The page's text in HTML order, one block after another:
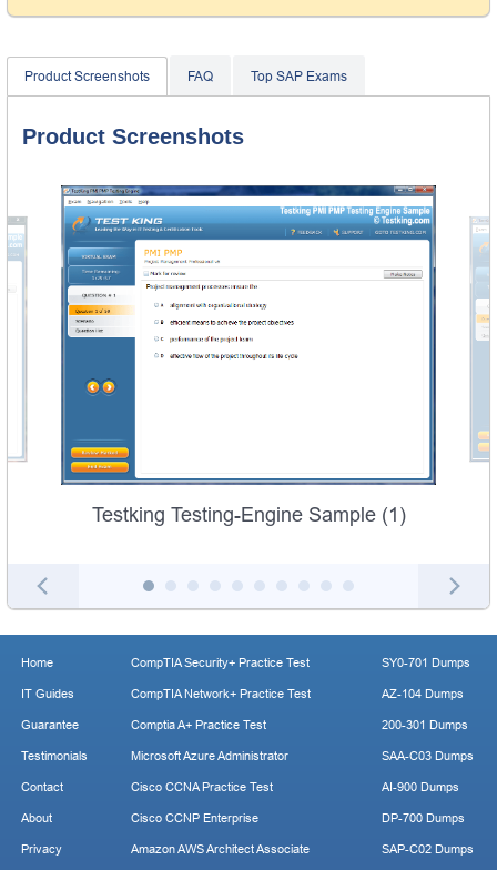
Product Screenshots FAQ Top SAP Exams
Product Screenshots
Testking Testing-Engine Sample (1)
Home
IT Guides
Guarantee
Testimonials
Contact
About
Privacy
CompTIA Security+ Practice Test
CompTIA Network+ Practice Test
Comptia A+ Practice Test
Microsoft Azure Administrator
Cisco CCNA Practice Test
Cisco CCNP Enterprise
Amazon AWS Architect Associate
SY0-701 Dumps
AZ-104 Dumps
200-301 Dumps
SAA-C03 Dumps
AI-900 Dumps
DP-700 Dumps
SAP-C02 Dumps